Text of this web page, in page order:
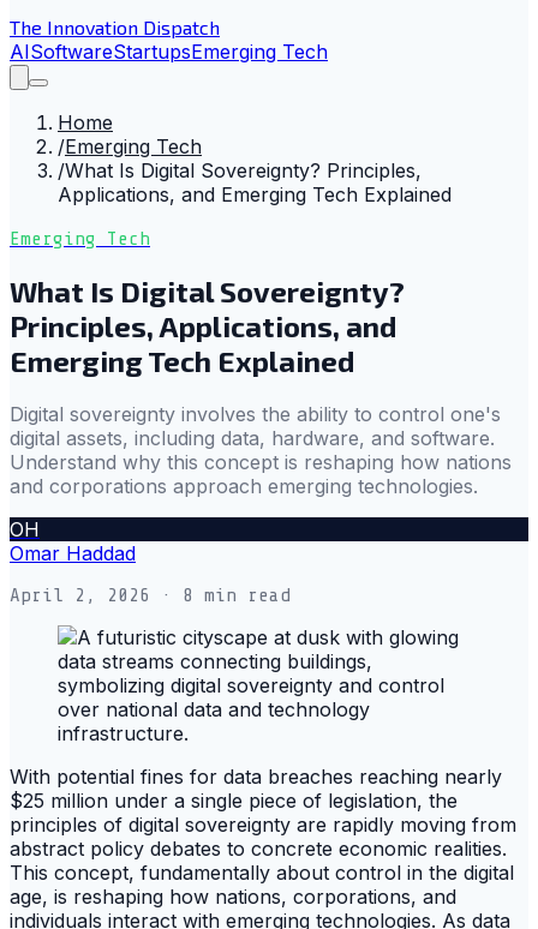
The Innovation Dispatch
AISoftwareStartupsEmerging Tech
Home
/Emerging Tech
/What Is Digital Sovereignty? Principles,
Applications, and Emerging Tech Explained
Emerging Tech
What Is Digital Sovereignty?
Principles, Applications, and
Emerging Tech Explained
Digital sovereignty involves the ability to control one's
digital assets, including data, hardware, and software.
Understand why this concept is reshaping how nations
and corporations approach emerging technologies.
OH
Omar Haddad
April 2, 2026 · 8 min read
With potential fines for data breaches reaching nearly
$25 million under a single piece of legislation, the
principles of digital sovereignty are rapidly moving from
abstract policy debates to concrete economic realities.
This concept, fundamentally about control in the digital
age, is reshaping how nations, corporations, and
individuals interact with emerging technologies. As data